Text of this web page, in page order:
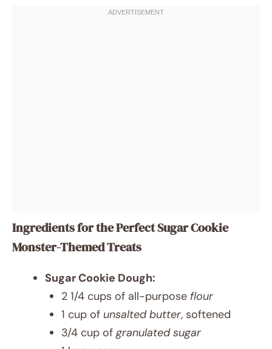
Ingredients for the Perfect Sugar Cookie
Monster-Themed Treats
Sugar Cookie Dough:
2 1/4 cups of all-purpose flour
1 cup of unsalted butter, softened
3/4 cup ofgranulated sugar